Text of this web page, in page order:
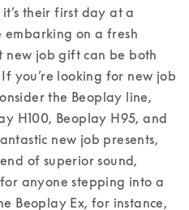
their first day at a
embarking on a fresh
new job gift can be both
you’re looking for new job
the Beoplay line,
H100, Beoplay H95, and
new job presents,
of superior sound,
anyone stepping into a
Beoplay Ex, for instance,